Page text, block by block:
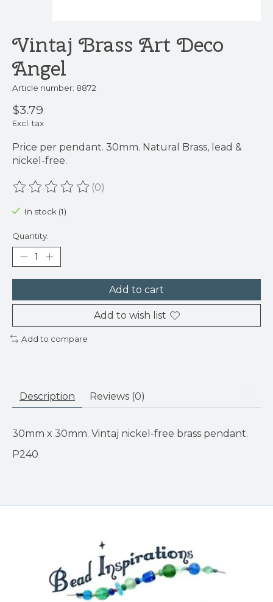
Vintaj Brass Art Deco
Angel
Article number: 8872
$3.79
Excl. tax
Price per pendant. 30mm. Natural Brass, lead &
nickel-free.
The rating of this product is
(0)
In stock (1)
Quantity:
Add to cart
Add to wish list
Add to compare
Description Reviews (0)
30mm x 30mm. Vintaj nickel-free brass pendant.
P240